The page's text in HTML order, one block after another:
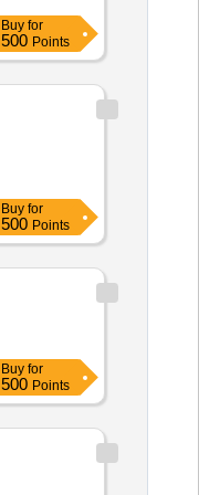
Buy for
500 Points
Buy for
500 Points
Buy for
500 Points